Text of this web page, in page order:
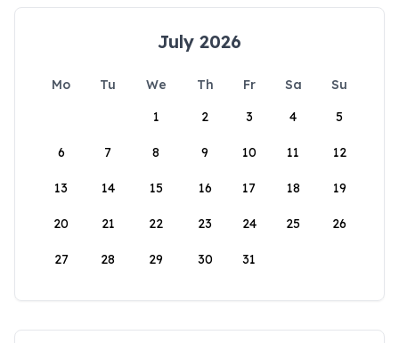
July 2026
Mo Tu We Th Fr Sa
Su
1
2 3 4 5
6 7 8 9 10 11 12
13 14 15 16 17 18 19
20 21 22 23 24 25 26
27 28 29 30 31